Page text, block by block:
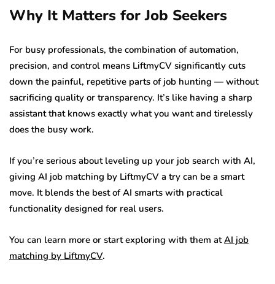
Why It Matters for Job Seekers
For busy professionals, the combination of automation,
precision, and control means LiftmyCV significantly cuts
down the painful, repetitive parts of job hunting — without
sacrificing quality or transparency. It’s like having a sharp
assistant that knows exactly what you want and tirelessly
does the busy work.
If you’re serious about leveling up your job search with AI,
giving AI job matching by LiftmyCV a try can be a smart
move. It blends the best of AI smarts with practical
functionality designed for real users.
You can learn more or start exploring with them atAI job
matching by LiftmyCV.